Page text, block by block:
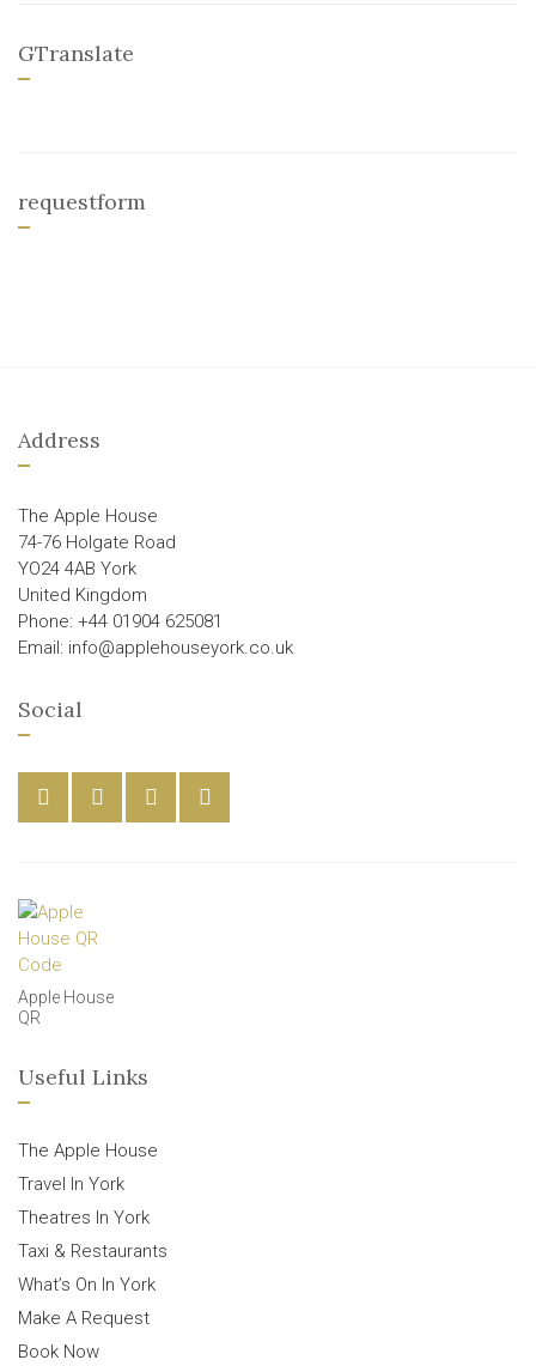
GTranslate
requestform
Address
The Apple House
74-76 Holgate Road
YO24 4AB York
United Kingdom
Phone: +44 01904 625081
Email: info@applehouseyork.co.uk
Social
Apple House
QR
Useful Links
The Apple House
Travel In York
Theatres In York
Taxi & Restaurants
What’s On In York
Make A Request
Book Now